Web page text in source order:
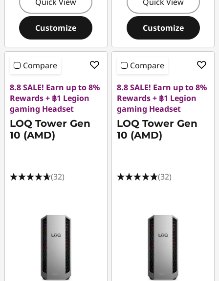
Customize Customize
Compare
8.8 SALE! Earn up to 8%
Rewards + ฿1 Legion
gaming Headset
LOQ Tower Gen
10 (AMD)
(32)
Compare
8.8 SALE! Earn up to 8%
Rewards + ฿1 Legion
gaming Headset
LOQ Tower Gen
10 (AMD)
(32)